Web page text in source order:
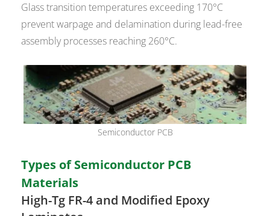
Glass transition temperatures exceeding 170°C
prevent warpage and delamination during lead-free
assembly processes reaching 260°C.
Semiconductor PCB
Types of Semiconductor PCB
Materials
High-Tg FR-4 and Modified Epoxy